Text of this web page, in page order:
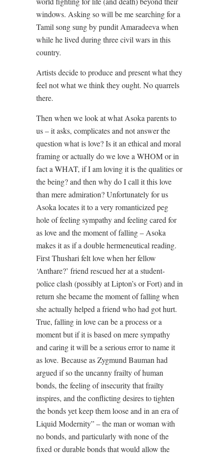
windows. Asking so will be me searching for a
Tamil song sung by pundit Amaradeeva when
while he lived during three civil wars in this
country.
Artists decide to produce and present what they
feel not what we think they ought. No quarrels
there.
Then when we look at what Asoka parents to
us – it asks, complicates and not answer the
question what is love? Is it an ethical and moral
framing or actually do we love a WHOM or in
fact a WHAT, if I am loving it is the qualities or
the being? and then why do I call it this love
than mere admiration? Unfortunately for us
Asoka locates it to a very romanticized peg
hole of feeling sympathy and feeling cared for
as love and the moment of falling – Asoka
makes it as if a double hermeneutical reading.
First Thushari felt love when her fellow
‘Anthare?’ friend rescued her at a student-
police clash (possibly at Lipton’s or Fort) and in
return she became the moment of falling when
she actually helped a friend who had got hurt.
True, falling in love can be a process or a
moment but if it is based on mere sympathy
and caring it will be a serious error to name it
as love. Because as Zygmund Bauman had
argued if so the uncanny frailty of human
bonds, the feeling of insecurity that frailty
inspires, and the conflicting desires to tighten
the bonds yet keep them loose and in an era of
Liquid Modernity” – the man or woman with
no bonds, and particularly with none of the
fixed or durable bonds that would allow the